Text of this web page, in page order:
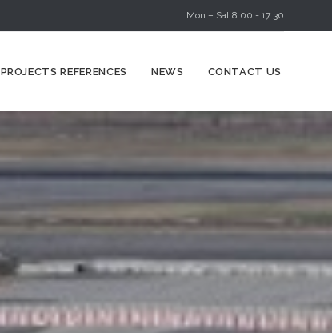
Mon – Sat 8:00 - 17:30
PROJECTS REFERENCES NEWS CONTACT US